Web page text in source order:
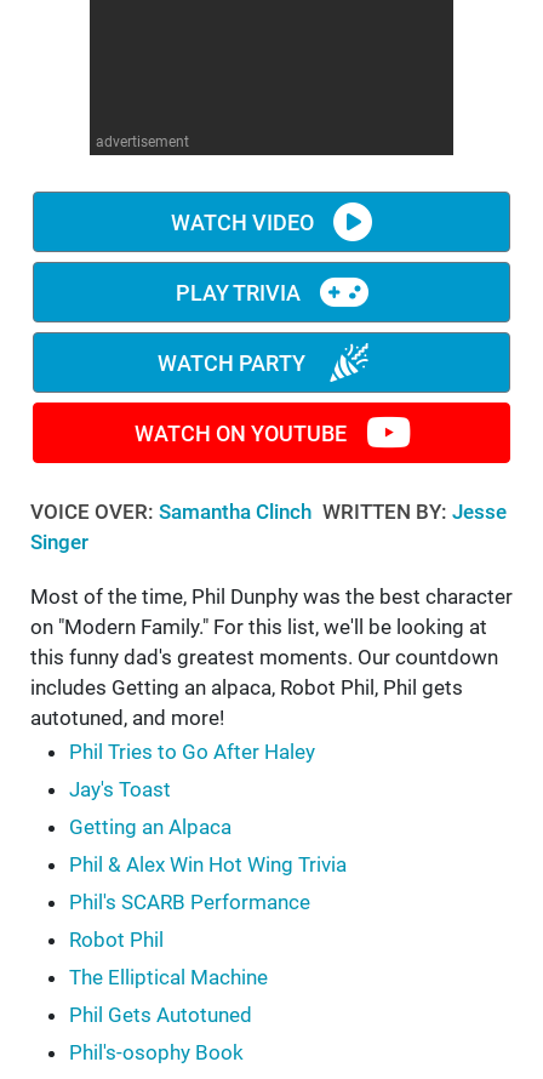
advertisement
WATCH VIDEO
PLAY TRIVIA
WATCH PARTY
WATCH ON YOUTUBE
VOICE OVER: Samantha Clinch WRITTEN BY: Jesse
Singer
Most of the time, Phil Dunphy was the best character
on "Modern Family." For this list, we'll be looking at
this funny dad's greatest moments. Our countdown
includes Getting an alpaca, Robot Phil, Phil gets
autotuned, and more!
Phil Tries to Go After Haley
Jay's Toast
Getting an Alpaca
Phil & Alex Win Hot Wing Trivia
Phil's SCARB Performance
Robot Phil
The Elliptical Machine
Phil Gets Autotuned
Phil's-osophy Book